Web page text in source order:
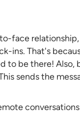
face
ins. That's
to be there! Also,
sends the